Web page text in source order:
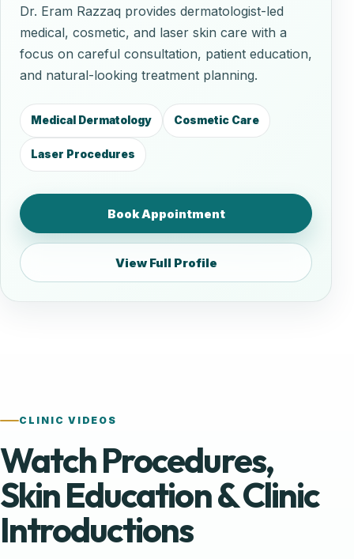
Dr. Eram Razzaq provides dermatologist-led
medical, cosmetic, and laser skin care with a
focus on careful consultation, patient education,
and natural-looking treatment planning.
Medical Dermatology Cosmetic Care
Laser Procedures
Book Appointment
View Full Profile
CLINIC VIDEOS
Watch Procedures,
Skin Education & Clinic
Introductions